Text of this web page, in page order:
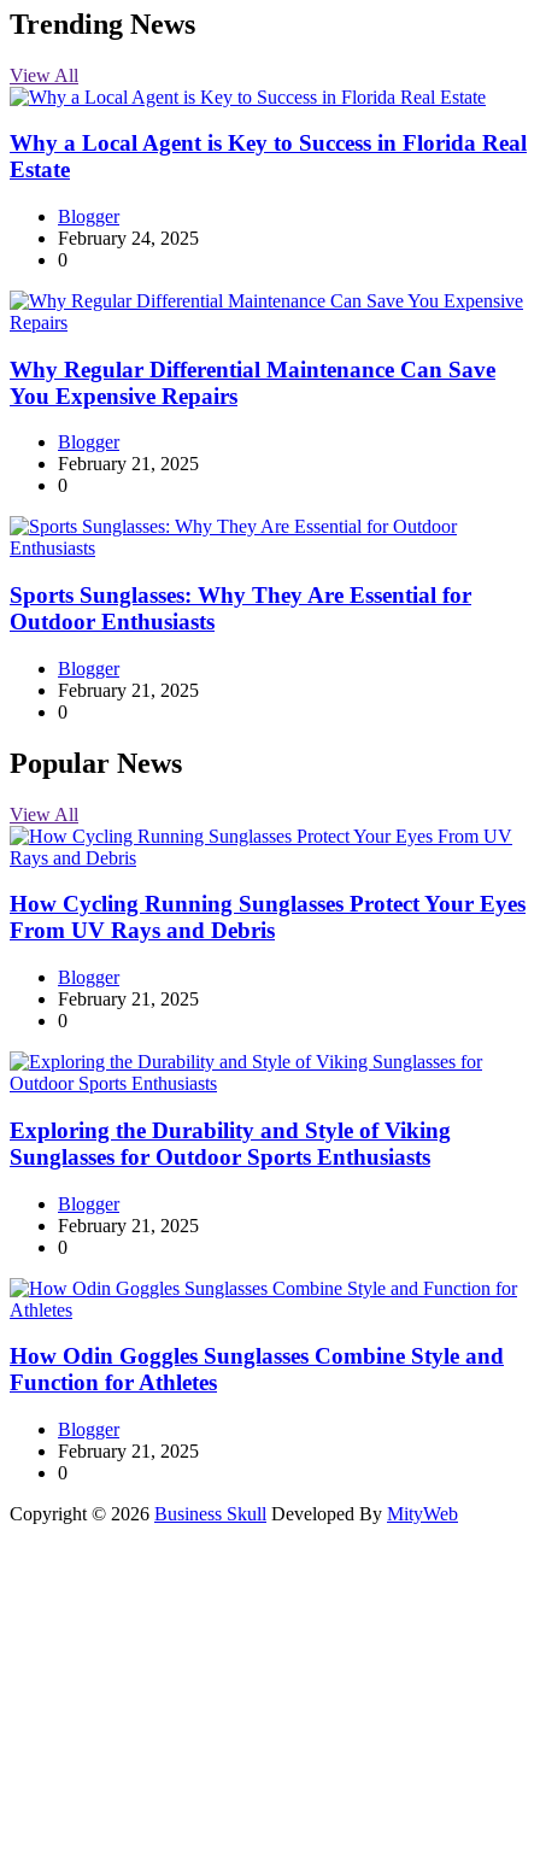
Trending News
View All
Why a Local Agent is Key to Success in Florida Real
Estate
Blogger
February 24, 2025
0
Why Regular Differential Maintenance Can Save
You Expensive Repairs
Blogger
February 21, 2025
0
Sports Sunglasses: Why They Are Essential for
Outdoor Enthusiasts
Blogger
February 21, 2025
0
Popular News
View All
How Cycling Running Sunglasses Protect Your Eyes
From UV Rays and Debris
Blogger
February 21, 2025
0
Exploring the Durability and Style of Viking
Sunglasses for Outdoor Sports Enthusiasts
Blogger
February 21, 2025
0
How Odin Goggles Sunglasses Combine Style and
Function for Athletes
Blogger
February 21, 2025
0
Copyright © 2026 Business Skull Developed By MityWeb